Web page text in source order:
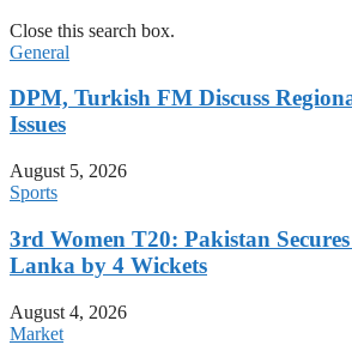
Close this search box.
General
DPM, Turkish FM Discuss
Issues
August 5, 2026
Sports
3rd Women T20: Pakistan
Lanka by 4 Wickets
August 4, 2026
Market